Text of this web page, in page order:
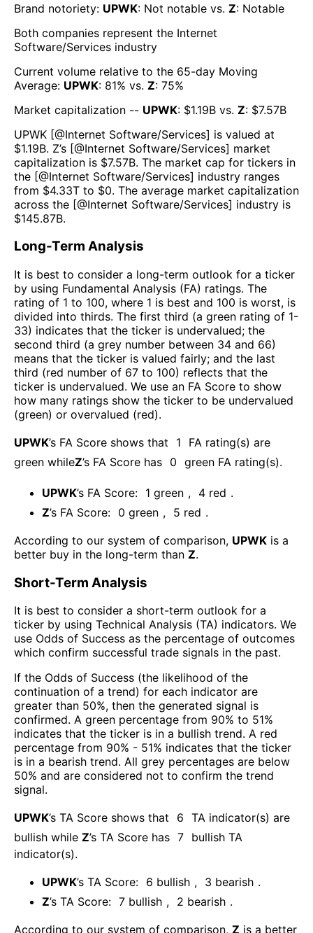
Brand notoriety: UPWK: Not notable vs. Z: Notable
Both companies represent the Internet
Software/Services industry
Current volume relative to the 65-day Moving
Average: UPWK: 81% vs. Z: 75%
Market capitalization -- UPWK: $1.19B vs. Z: $7.57B
UPWK [@Internet Software/Services] is valued at
$1.19B. Z’s [@Internet Software/Services] market
capitalization is $7.57B. The market cap for tickers in
the [@Internet Software/Services] industry ranges
from $4.33T to $0. The average market capitalization
across the [@Internet Software/Services] industry is
$145.87B.
Long-Term Analysis
It is best to consider a long-term outlook for a ticker
by using Fundamental Analysis (FA) ratings. The
rating of 1 to 100, where 1 is best and 100 is worst, is
divided into thirds. The first third (a green rating of 1-
33) indicates that the ticker is undervalued; the
second third (a grey number between 34 and 66)
means that the ticker is valued fairly; and the last
third (red number of 67 to 100) reflects that the
ticker is undervalued. We use an FA Score to show
how many ratings show the ticker to be undervalued
(green) or overvalued (red).
UPWK’s FA Score shows that 1
FA rating(s) are
green whileZ’s FA Score has 0 green FA rating(s).
UPWK’s FA Score: 1 green , 4 red .
Z’s FA Score: 0 green , 5 red .
According to our system of comparison, UPWK is a
better buy in the long-term than Z.
Short-Term Analysis
It is best to consider a short-term outlook for a
ticker by using Technical Analysis (TA) indicators. We
use Odds of Success as the percentage of outcomes
which confirm successful trade signals in the past.
If the Odds of Success (the likelihood of the
continuation of a trend) for each indicator are
greater than 50%, then the generated signal is
confirmed. A green percentage from 90% to 51%
indicates that the ticker is in a bullish trend. A red
percentage from 90% - 51% indicates that the ticker
is in a bearish trend. All grey percentages are below
50% and are considered not to confirm the trend
signal.
UPWK’s TA Score shows that 6 TA indicator(s) are
bullish while Z’s TA Score has 7 bullish TA
indicator(s).
UPWK’s TA Score: 6 bullish , 3 bearish .
Z’s TA Score: 7 bullish , 2 bearish .
According to our system of comparison, Z is a better